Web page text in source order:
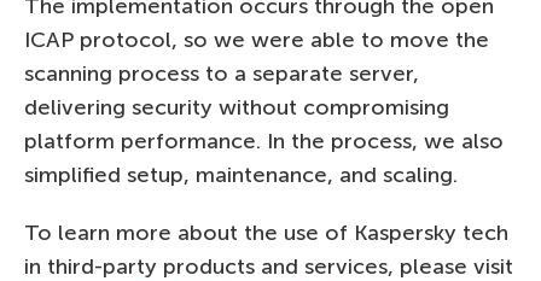
The implementation occurs through the open
ICAP protocol, so we were able to move the
scanning process to a separate server,
delivering security without compromising
platform performance. In the process, we also
simplified setup, maintenance, and scaling.
To learn more about the use of Kaspersky tech
in third-party products and services, please visit